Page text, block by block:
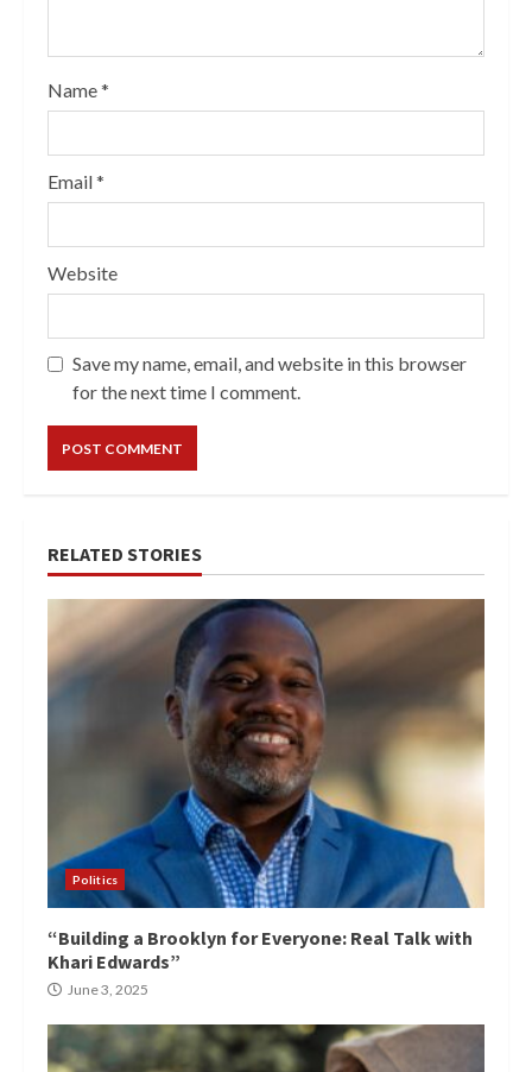
Name*
Email*
Website
Save my name, email, and website in this browser
for the next time I comment.
RELATED STORIES
Politics
“Building a Brooklyn for Everyone: Real Talk with
Khari Edwards”
June 3, 2025